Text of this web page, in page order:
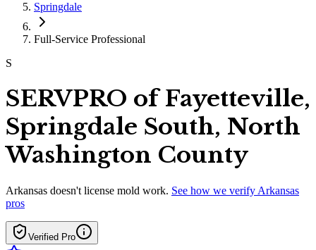
Springdale
Full-Service Professional
S
SERVPRO of Fayetteville,
Springdale South, North
Washington County
Arkansas doesn't license mold work. See how we verify Arkansas
pros
Verified Pro